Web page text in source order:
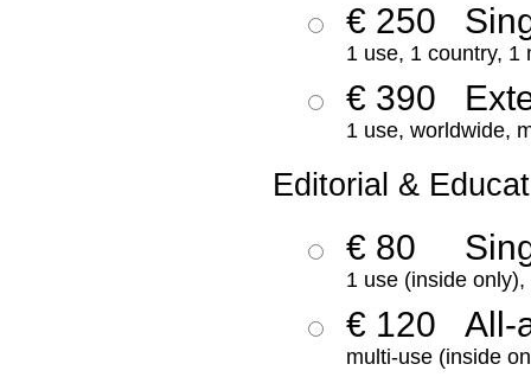
€ 250
1 use, 1 country, 1
€ 390
1 use, worldwide,
Editorial &
€ 80
1 use (inside
€ 120 All-
multi-use (inside